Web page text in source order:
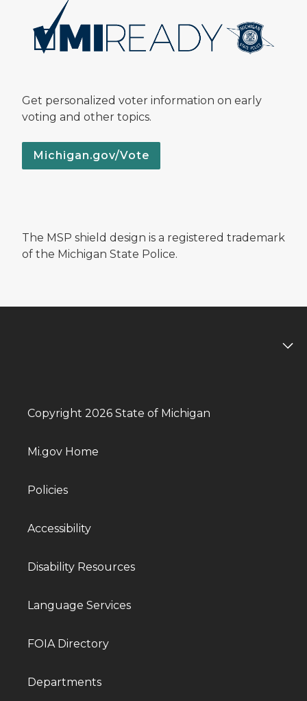
Get personalized voter information on early
voting and other topics.
Michigan.gov/Vote
The MSP shield design is a registered trademark
of the Michigan State Police.
Copyright 2026 State of Michigan
Mi.gov Home
Policies
Accessibility
Disability Resources
Language Services
FOIA Directory
Departments